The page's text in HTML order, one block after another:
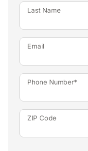
Last Name
Email
Phone Number*
ZIP Code